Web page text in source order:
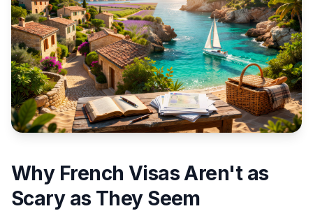
Why French Visas Aren't as
Scary as They Seem